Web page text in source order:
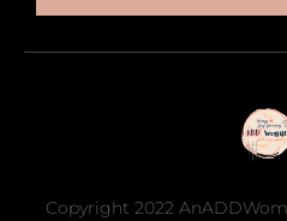
Copyright 2022